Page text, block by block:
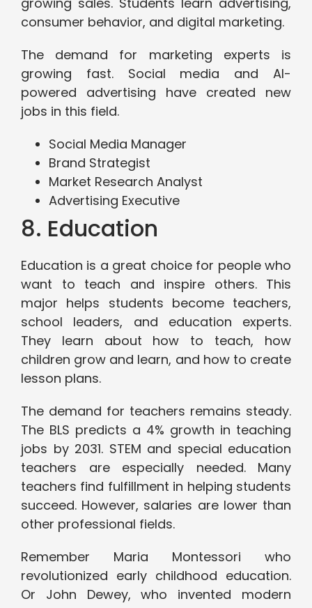
consumer behavior, and digital marketing.
The demand for marketing experts is
growing fast. Social media and AI-
powered advertising have created new
jobs in this field.
Social Media Manager
Brand Strategist
Market Research Analyst
Advertising Executive
8. Education
Education is a great choice for people who
want to teach and inspire others. This
major helps students become teachers,
school leaders, and education experts.
They learn about how to teach, how
children grow and learn, and how to create
lesson plans.
The demand for teachers remains steady.
The BLS predicts a 4% growth in teaching
jobs by 2031. STEM and special education
teachers are especially needed. Many
teachers find fulfillment in helping students
succeed. However, salaries are lower than
other professional fields.
Remember Maria Montessori who
revolutionized early childhood education.
Or John Dewey, who invented modern